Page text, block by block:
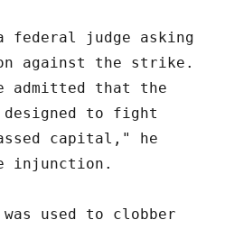
federal judge asking
against the strike.
admitted that the
designed to fight
capital," he
injunction.
was used to clobber